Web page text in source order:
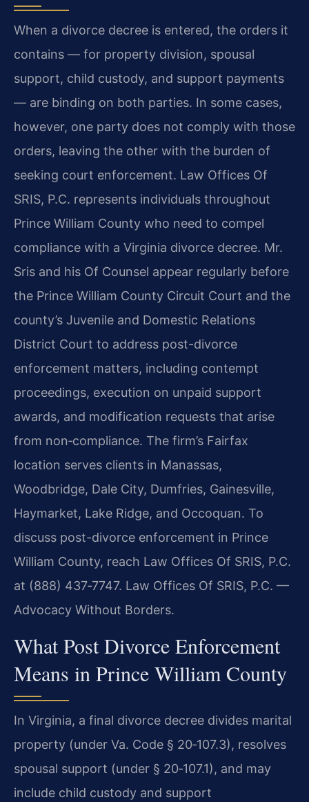
When a divorce decree is entered, the orders it
contains — for property division, spousal
support, child custody, and support payments
— are binding on both parties. In some cases,
however, one party does not comply with those
orders, leaving the other with the burden of
seeking court enforcement. Law Offices Of
SRIS, P.C. represents individuals throughout
Prince William County who need to compel
compliance with a Virginia divorce decree. Mr.
Sris and his Of Counsel appear regularly before
the Prince William County Circuit Court and the
county’s Juvenile and Domestic Relations
District Court to address post-divorce
enforcement matters, including contempt
proceedings, execution on unpaid support
awards, and modification requests that arise
from non‑compliance. The firm’s Fairfax
location serves clients in Manassas,
Woodbridge, Dale City, Dumfries, Gainesville,
Haymarket, Lake Ridge, and Occoquan. To
discuss post-divorce enforcement in Prince
William County, reach Law Offices Of SRIS, P.C.
at (888) 437‑7747. Law Offices Of SRIS, P.C. —
Advocacy Without Borders.
What Post Divorce Enforcement
Means in Prince William County
In Virginia, a final divorce decree divides marital
property (under Va. Code § 20‑107.3), resolves
spousal support (under § 20‑107.1), and may
include child custody and support